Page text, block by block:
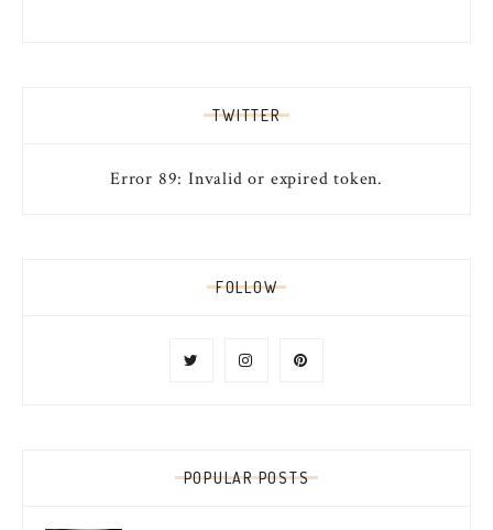
TWITTER
Error 89: Invalid or expired token.
FOLLOW
POPULAR POSTS